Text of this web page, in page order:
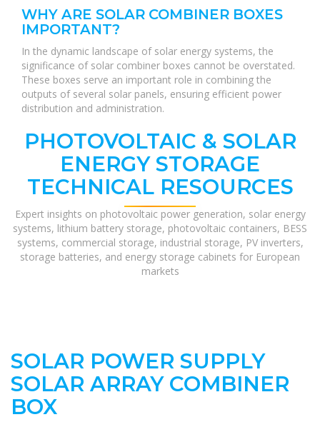
WHY ARE SOLAR COMBINER BOXES
IMPORTANT?
In the dynamic landscape of solar energy systems, the
significance of solar combiner boxes cannot be overstated.
These boxes serve an important role in combining the
outputs of several solar panels, ensuring efficient power
distribution and administration.
PHOTOVOLTAIC & SOLAR
ENERGY STORAGE
TECHNICAL RESOURCES
Expert insights on photovoltaic power generation, solar energy
systems, lithium battery storage, photovoltaic containers, BESS
systems, commercial storage, industrial storage, PV inverters,
storage batteries, and energy storage cabinets for European
markets
SOLAR POWER SUPPLY
SOLAR ARRAY COMBINER
BOX